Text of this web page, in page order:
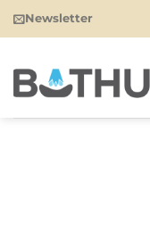
Skip
to
Newsletter